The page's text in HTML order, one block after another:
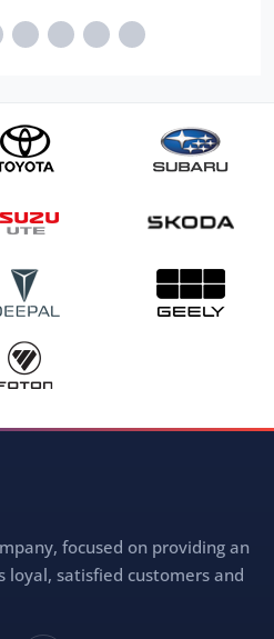
focused on providing an
satisfied customers and